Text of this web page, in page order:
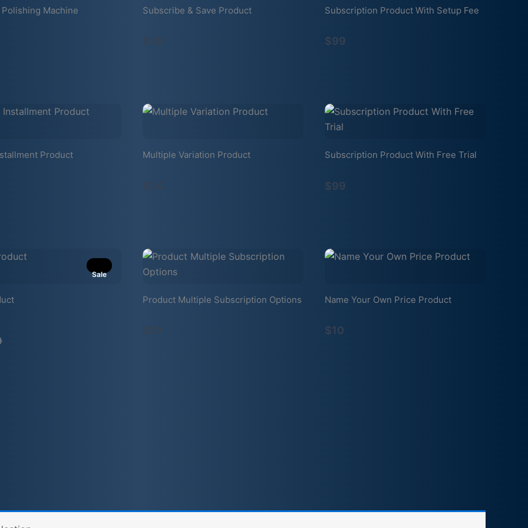
Polishing Machine Subscribe & Save Product Subscription Product With Setup Fee
$99
Product Multiple Variation Product Subscription Product With Free Trial
$99
Sale
Product Multiple Subscription Options Name Your Own Price Product
$10